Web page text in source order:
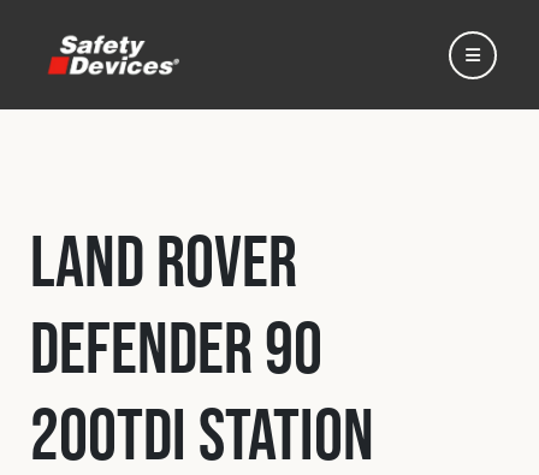
Home
Automotive
Motorsport
Land Rover
Defender 90
200Tdi Station